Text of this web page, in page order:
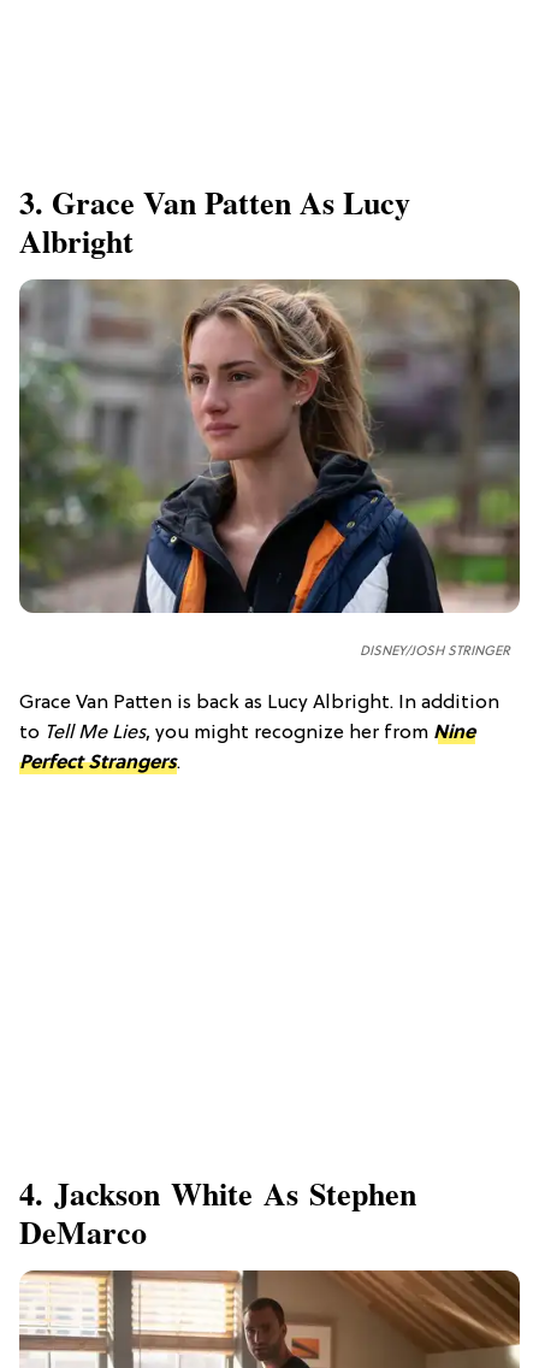
3. Grace Van Patten As Lucy
Albright
DISNEY/JOSH STRINGER
Grace Van Patten is back as Lucy Albright. In addition
to Tell Me Lies, you might recognize her from Nine
Perfect Strangers.
4. Jackson White As Stephen
DeMarco